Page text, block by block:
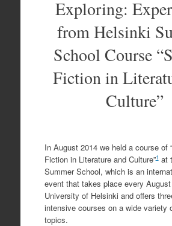
Exploring:
from Helsinki
School Course
Fiction in
Culture”
In August 2014 we held a course of
Fiction in Literature and Culture”1at
Summer School, which is an
event that takes place every
University of Helsinki and offers
intensive courses on a wide variety
topics.